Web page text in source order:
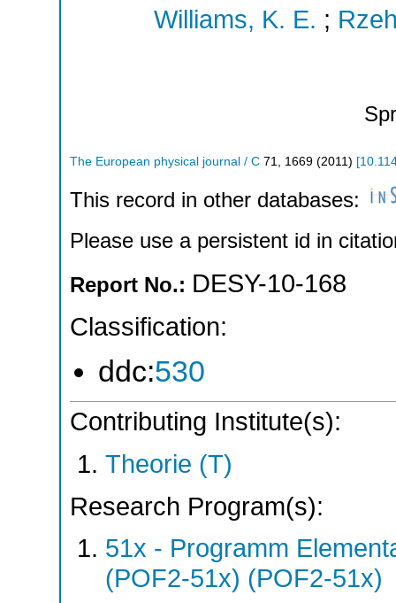
Williams, K. E. ;
The European physical journal / C 71 1669 (2011 ) [
This record in other databases:
Please use a persistent id in
Report No.: DESY-10-168
Classification:
ddc:530
Contributing Institute(s):
Theorie (T)
Research Program(s):
51x - Programm
(POF2-51x) (POF2-51x)